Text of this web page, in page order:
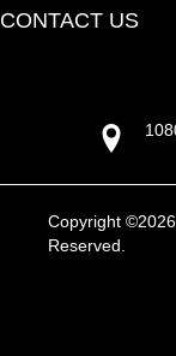
CONTACT US
Copyright
Reserved.